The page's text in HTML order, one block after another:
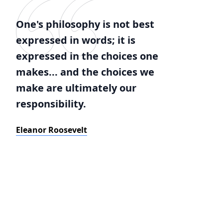
One's philosophy is not best
expressed in words; it is
expressed in the choices one
makes... and the choices we
make are ultimately our
responsibility.
Eleanor Roosevelt